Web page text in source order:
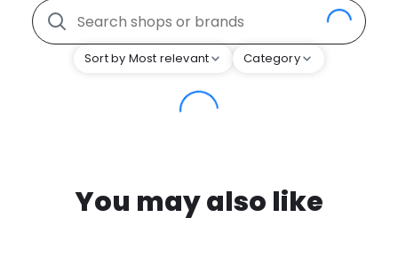
Sort by Most relevant Category
You may also like